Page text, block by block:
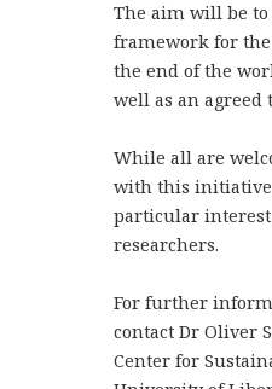
The aim will be to
framework for
the end of the
well as an agreed
While all are
with this
particular
researchers.
For further
contact Dr Oliver
Center for